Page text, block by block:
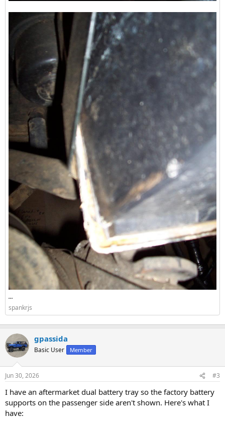
...
spankrjs
gpassida
Basic User Member
Jun 30, 2026 #3
I have an aftermarket dual battery tray so the factory battery
supports on the passenger side aren't shown. Here's what I
have: